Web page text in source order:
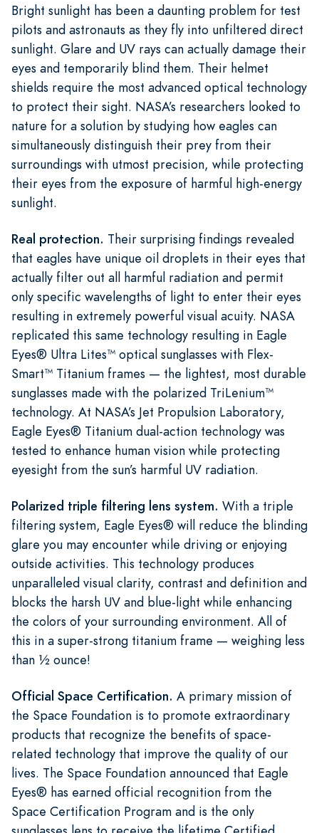
Bright sunlight has been a daunting problem for test
pilots and astronauts as they fly into unfiltered direct
sunlight. Glare and UV rays can actually damage their
eyes and temporarily blind them. Their helmet
shields require the most advanced optical technology
to protect their sight. NASA’s researchers looked to
nature for a solution by studying how eagles can
simultaneously distinguish their prey from their
surroundings with utmost precision, while protecting
their eyes from the exposure of harmful high-energy
sunlight.
Real protection. Their surprising findings revealed
that eagles have unique oil droplets in their eyes that
actually filter out all harmful radiation and permit
only specific wavelengths of light to enter their eyes
resulting in extremely powerful visual acuity. NASA
replicated this same technology resulting in Eagle
Eyes® Ultra Lites™ optical sunglasses with Flex-
Smart™ Titanium frames — the lightest, most durable
sunglasses made with the polarized TriLenium™
technology. At NASA’s Jet Propulsion Laboratory,
Eagle Eyes® Titanium dual-action technology was
tested to enhance human vision while protecting
eyesight from the sun’s harmful UV radiation.
Polarized triple filtering lens system. With a triple
filtering system, Eagle Eyes® will reduce the blinding
glare you may encounter while driving or enjoying
outside activities. This technology produces
unparalleled visual clarity, contrast and definition and
blocks the harsh UV and blue-light while enhancing
the colors of your surrounding environment. All of
this in a super-strong titanium frame — weighing less
than ½ ounce!
Official Space Certification. A primary mission of
the Space Foundation is to promote extraordinary
products that recognize the benefits of space-
related technology that improve the quality of our
lives. The Space Foundation announced that Eagle
Eyes® has earned official recognition from the
Space Certification Program and is the only